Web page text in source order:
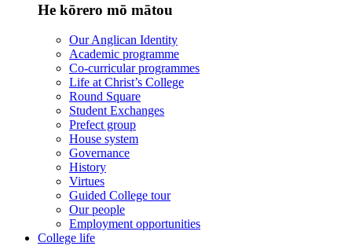
He kōrero mō mātou
Our Anglican Identity
Academic programme
Co-curricular programmes
Life at Christ’s College
Round Square
Student Exchanges
Prefect group
House system
Governance
History
Virtues
Guided College tour
Our people
Employment opportunities
College life